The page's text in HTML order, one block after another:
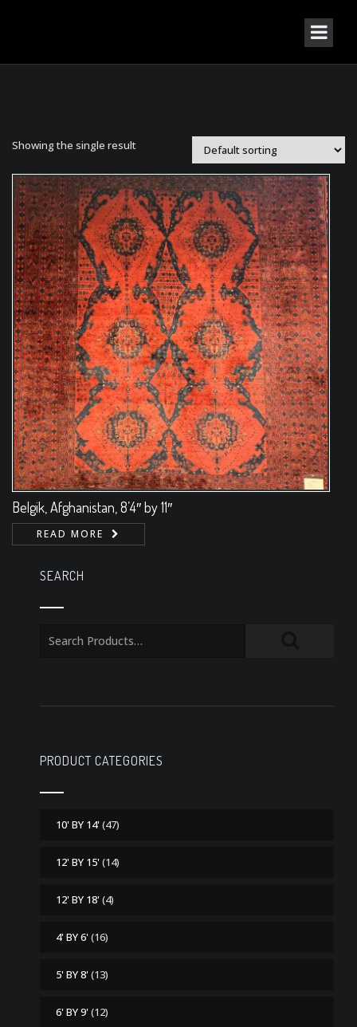
Showing the single result
Belgik, Afghanistan, 8’4″ by 11″
READ MORE
SEARCH
PRODUCT CATEGORIES
10' BY 14'(47)
12' BY 15'(14)
12' BY 18'(4)
4' BY 6'(16)
5' BY 8'(13)
6' BY 9'(12)